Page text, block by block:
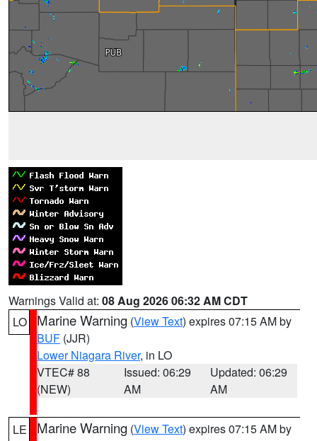
Warnings Valid at: 08 Aug 2026 06:32 AM CDT
LO
Marine Warning (View Text) expires 07:15 AM by
BUF (JJR)
Lower Niagara River, in LO
VTEC# 88
(NEW)
Issued: 06:29
AM
Updated: 06:29
AM
LE Marine Warning (View Text) expires 07:15 AM by